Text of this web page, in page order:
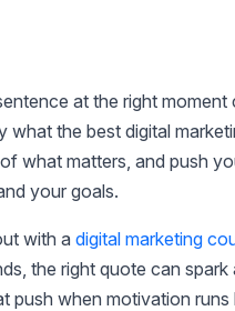
at the right
what the best digital
what matters, and push
your goals.
with a digital marketing
the right quote can spark
push when motivation runs